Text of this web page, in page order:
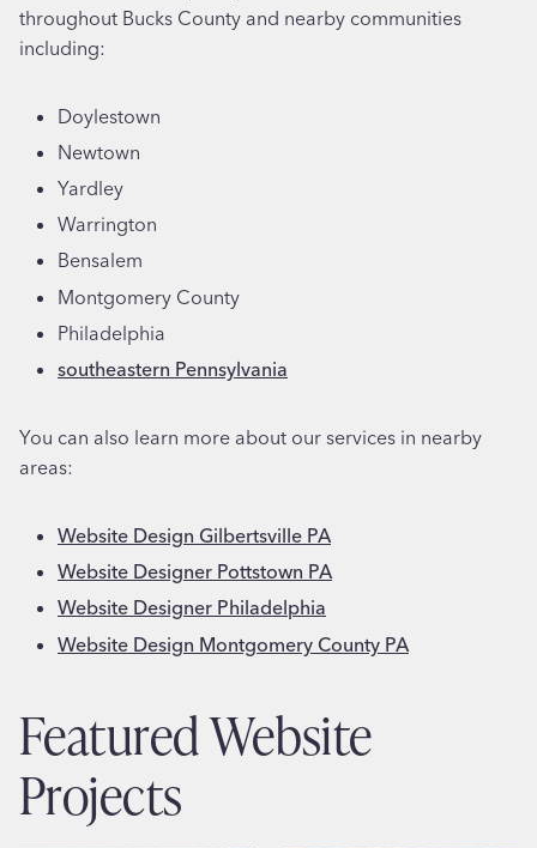
throughout Bucks County and nearby communities
including:
Doylestown
Newtown
Yardley
Warrington
Bensalem
Montgomery County
Philadelphia
southeastern Pennsylvania
You can also learn more about our services in nearby
areas:
Website Design Gilbertsville PA
Website Designer Pottstown PA
Website Designer Philadelphia
Website Design Montgomery County PA
Featured Website
Projects